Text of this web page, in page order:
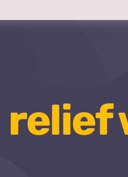
relief